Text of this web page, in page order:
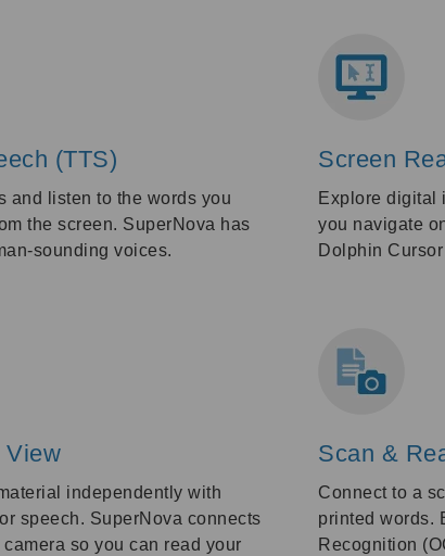
(TTS)
and listen to the words you
the screen. SuperNova has
sounding voices.
Screen
Explore digital
you navigate
Dolphin
View
independently with
speech. SuperNova connects
so you can read your
Scan &
Connect to a
printed words.
Recognition